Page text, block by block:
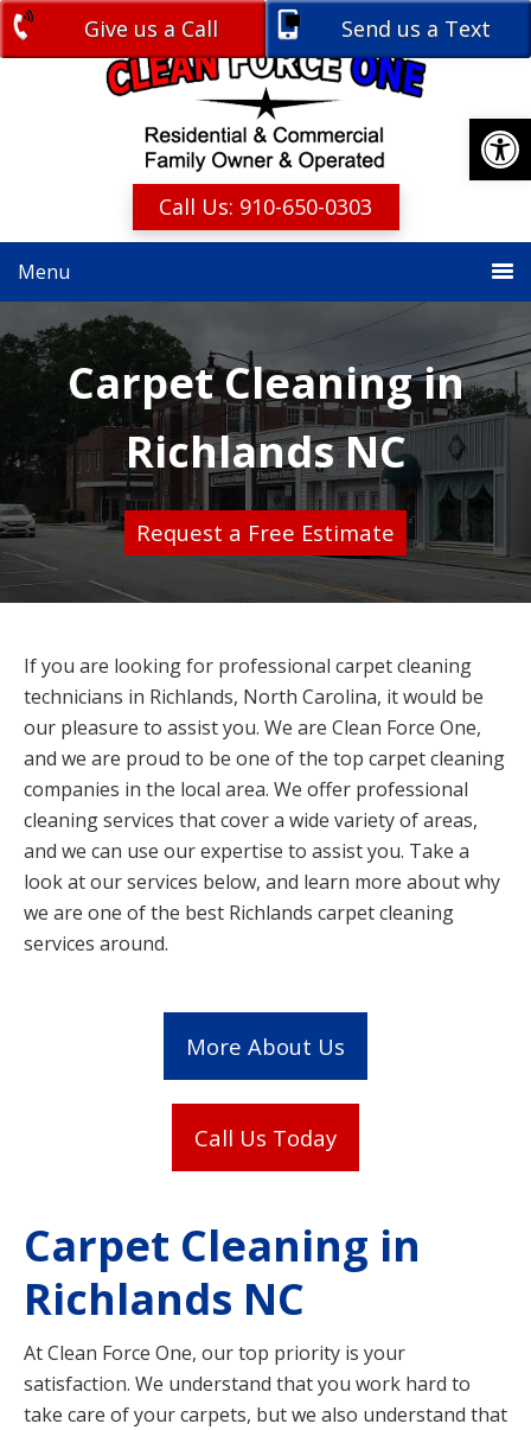
Skip
Skip
Call Us: 910-650-0303
Free Estimate
Menu
Carpet Cleaning in
Richlands NC
Request a Free Estimate
If you are looking for professional carpet cleaning
technicians in Richlands, North Carolina, it would be
our pleasure to assist you. We are Clean Force One,
and we are proud to be one of the top carpet cleaning
companies in the local area. We offer professional
cleaning services that cover a wide variety of areas,
and we can use our expertise to assist you. Take a
look at our services below, and learn more about why
we are one of the best Richlands carpet cleaning
services around.
More About Us
Call Us Today
Carpet Cleaning in
Richlands NC
At Clean Force One, our top priority is your
satisfaction. We understand that you work hard to
take care of your carpets, but we also understand that
Give us a Call Send us a Text